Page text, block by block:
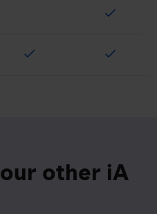
check
check check
other iA